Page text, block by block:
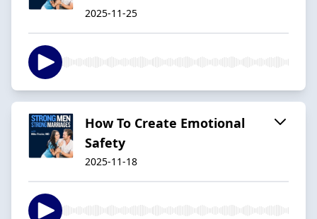
2025-11-25
How To Create Emotional
Safety
2025-11-18